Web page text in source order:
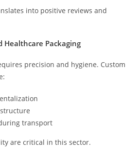
into positive reviews and
Healthcare Packaging
precision and hygiene. Custom
transport
are critical in this sector.